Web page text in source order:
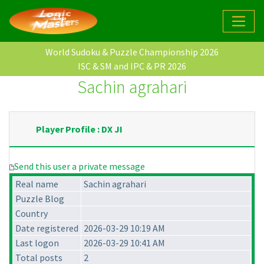
World Sudoku & Puzzle Championship 2026
ISC & SM and IPC & PR 2026
Sachin agrahari
Player Profile : DX JI
Send this user a private message
Real name
Sachin agrahari
Puzzle Blog
Country
Date registered 2026-03-29 10:19 AM
Last logon
2026-03-29 10:41 AM
Total posts
2